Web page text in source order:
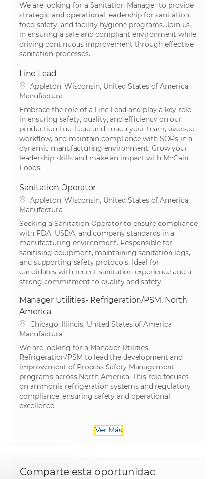
We are looking for a Sanitation Manager to provide
strategic and operational leadership for sanitation,
food safety, and facility hygiene programs. Join us
in ensuring a safe and compliant environment while
driving continuous improvement through effective
sanitation processes.
Line Lead
Ubicación
Appleton, Wisconsin, United States of America
Categoría
Manufactura
Embrace the role of a Line Lead and play a key role
in ensuring safety, quality, and efficiency on our
production line. Lead and coach your team, oversee
workflow, and maintain compliance with SOPs in a
dynamic manufacturing environment. Grow your
leadership skills and make an impact with McCain
Foods.
Sanitation Operator
Ubicación
Appleton, Wisconsin, United States of America
Categoría
Manufactura
Seeking a Sanitation Operator to ensure compliance
with FDA, USDA, and company standards in a
manufacturing environment. Responsible for
sanitising equipment, maintaining sanitation logs,
and supporting safety protocols. Ideal for
candidates with recent sanitation experience and a
strong commitment to quality and safety.
Manager Utilities- Refrigeration/PSM, North
America
Ubicación
Chicago, Illinois, United States of America
Categoría
Manufactura
We are looking for a Manager Utilities -
Refrigeration/PSM to lead the development and
improvement of Process Safety Management
programs across North America. This role focuses
on ammonia refrigeration systems and regulatory
compliance, ensuring safety and operational
excellence.
Ver Más
Comparte esta oportunidad